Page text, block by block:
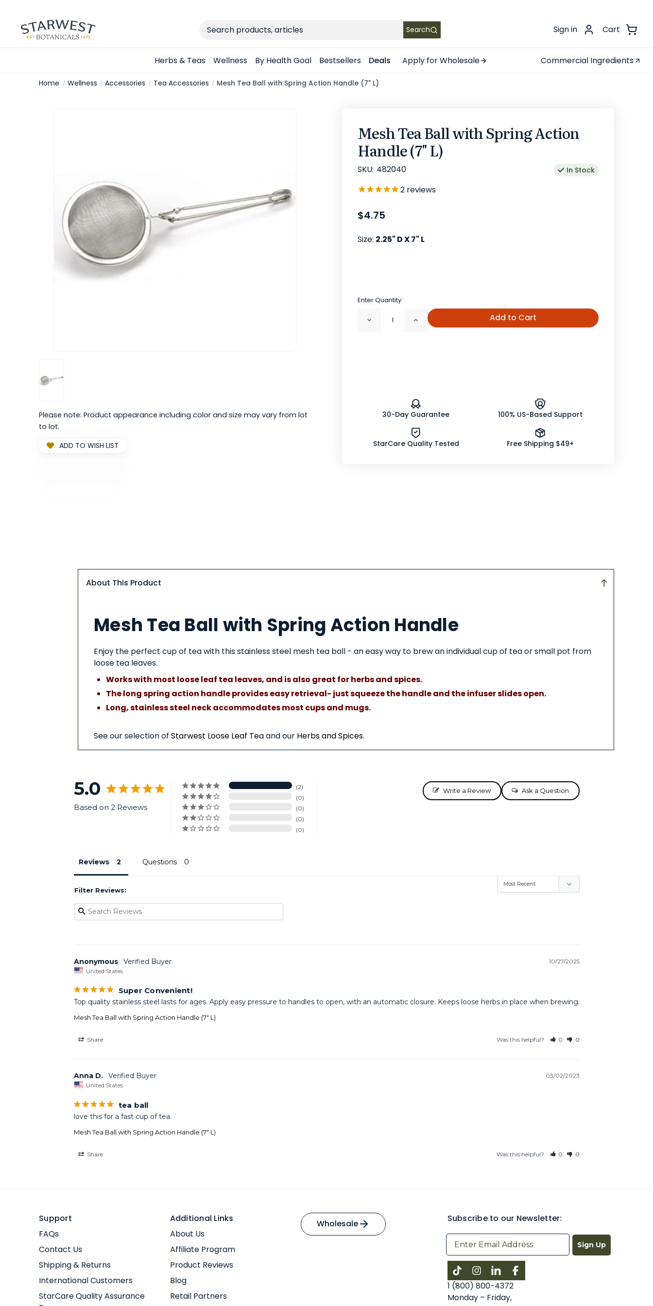
Search
Search Sign in Cart
Herbs & Teas Wellness By Health Goal Bestsellers Deals Apply for Wholesale Commercial Ingredients
Home Wellness Accessories Tea Accessories Mesh Tea Ball with Spring Action Handle (7" L)
Please note: Product appearance including color and size may vary from lot
to lot.
ADD TO WISH LIST
Mesh Tea Ball with Spring Action
Handle (7" L)
SKU: 482040 In Stock
2 reviews
$4.75
Size: 2.25" D X 7" L
Enter Quantity:
Decrease Increase
Quantity
(7"
L)
Add to Cart
30-Day Guarantee 100% US-Based Support
StarCare Quality Tested Free Shipping $49+
About This Product
This
Product
Mesh Tea Ball with Spring Action Handle
Enjoy the perfect cup of tea with this stainless steel mesh tea ball - an easy way to brew an individual cup of tea or small pot from
loose tea leaves.
Works with most loose leaf tea leaves, and is also great for herbs and spices.
The long spring action handle provides easy retrieval- just squeeze the handle and the infuser slides open.
Long, stainless steel neck accommodates most cups and mugs.
See our selection of Starwest Loose Leaf Teaand our Herbs and Spices.
5.0
Based on 2 Reviews
2
0
0
0
0
Write a Review Ask a Question
Reviews Questions
Filter Reviews:
10/27/2025
Anonymous
United States
Super Convenient!
Top quality stainless steel lasts for ages. Apply easy pressure to handles to open, with an automatic closure. Keeps loose herbs in place when brewing.
Mesh Tea Ball with Spring Action Handle (7" L)
Share Was this helpful? 0 0
03/02/2023
Anna D.
United States
tea ball
love this for a fast cup of tea.
Mesh Tea Ball with Spring Action Handle (7" L)
Share Was this helpful? 0 0
Support
FAQs
Contact Us
Shipping & Returns
International Customers
StarCare Quality Assurance
Additional Links
About Us
Affiliate Program
Product Reviews
Blog
Retail Partners
Wholesale
Subscribe to our Newsletter:
Sign Up
InstagramLinkedInFacebook
1 (800) 800-4372
Monday – Friday,